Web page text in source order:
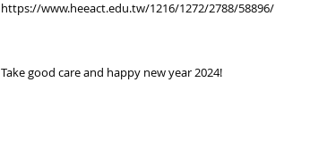
https://www.heeact.edu.tw/1216/1272/2788/58896/
Take good care and happy new year 2024!